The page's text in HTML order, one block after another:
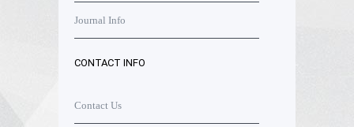
Journal Info
CONTACT INFO
Contact Us